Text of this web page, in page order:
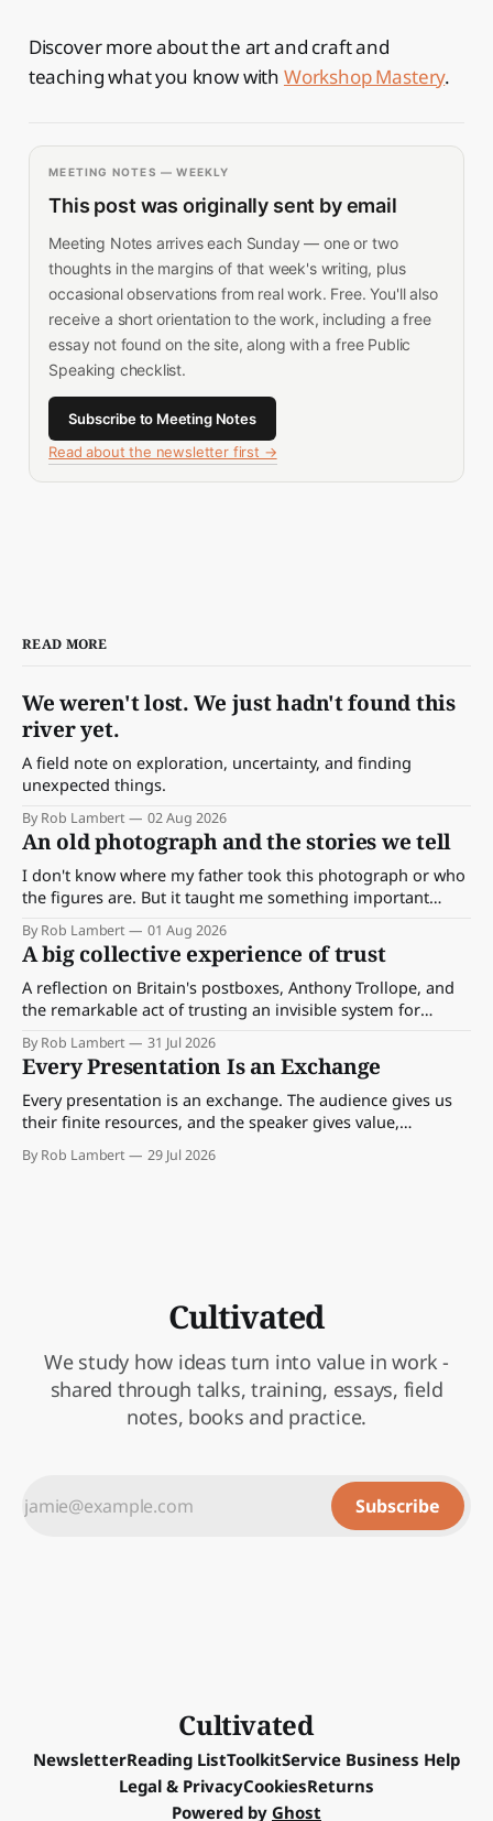
Discover more about the art and craft and
teaching what you know with Workshop Mastery.
MEETING NOTES — WEEKLY
This post was originally sent by email
Meeting Notes arrives each Sunday — one or two
thoughts in the margins of that week's writing, plus
occasional observations from real work. Free. You'll also
receive a short orientation to the work, including a free
essay not found on the site, along with a free Public
Speaking checklist.
Subscribe to Meeting Notes
Read about the newsletter first →
READ MORE
We weren't lost. We just hadn't found this
river yet.
A field note on exploration, uncertainty, and finding
unexpected things.
By Rob Lambert 02 Aug 2026
An old photograph and the stories we tell
I don't know where my father took this photograph or who
the figures are. But it taught me something important
By Rob Lambert 01 Aug 2026
A big collective experience of trust
A reflection on Britain's postboxes, Anthony Trollope, and
the remarkable act of trusting an invisible system for
By Rob Lambert 31 Jul 2026
Every Presentation Is an Exchange
Every presentation is an exchange. The audience gives us
their finite resources, and the speaker gives value,
attention to.
By Rob Lambert 29 Jul 2026
Cultivated
We study how ideas turn into value in work -
shared through talks, training, essays, field
notes, books and practice.
Subscribe
Cultivated
NewsletterReading ListToolkitService Business Help
Legal & PrivacyCookiesReturns
Powered by Ghost